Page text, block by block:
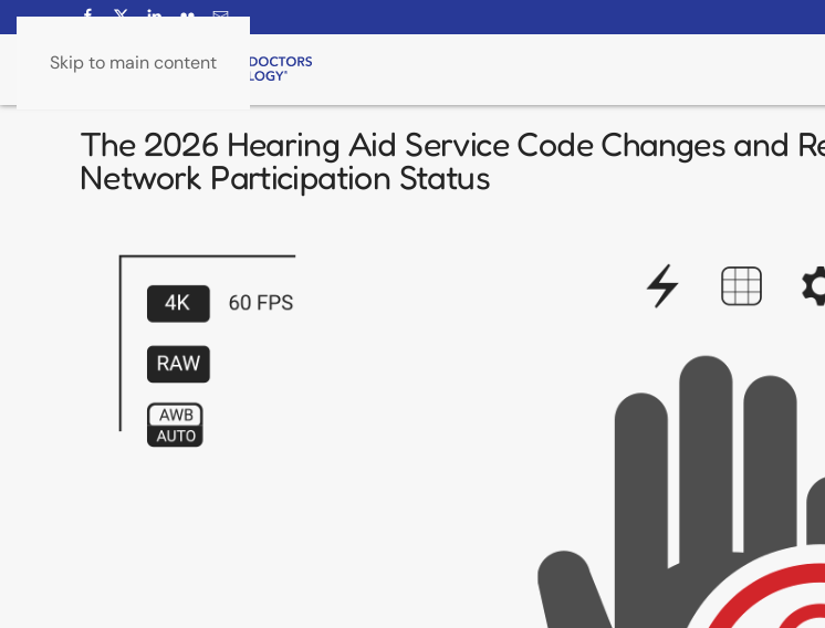
Skip to main content
The 2026 Hearing Aid Service Code Changes and
Network Participation Status